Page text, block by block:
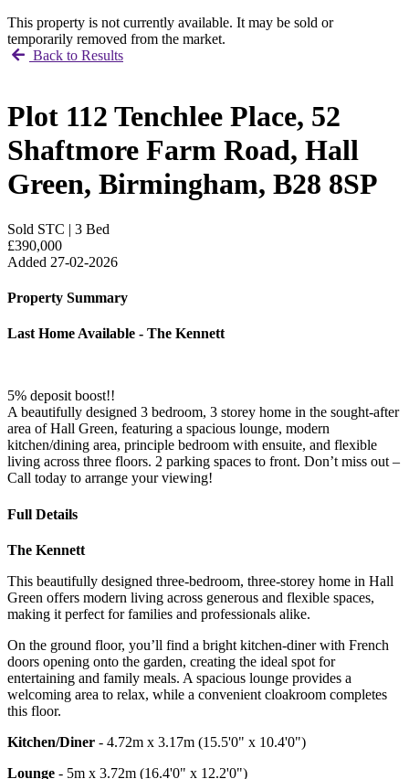
This property is not currently available. It may be sold or
temporarily removed from the market.
Back to Results
Plot 112 Tenchlee Place, 52
Shaftmore Farm Road, Hall
Green, Birmingham, B28 8SP
Sold STC | 3 Bed
£390,000
Added 27-02-2026
Property Summary
Last Home Available - The Kennett
5% deposit boost!!
A beautifully designed 3 bedroom, 3 storey home in the sought-after
area of Hall Green, featuring a spacious lounge, modern
kitchen/dining area, principle bedroom with ensuite, and flexible
living across three floors. 2 parking spaces to front. Don’t miss out –
Call today to arrange your viewing!
Full Details
The Kennett
This beautifully designed three-bedroom, three-storey home in Hall
Green offers modern living across generous and flexible spaces,
making it perfect for families and professionals alike.
On the ground floor, you’ll find a bright kitchen-diner with French
doors opening onto the garden, creating the ideal spot for
entertaining and family meals. A spacious lounge provides a
welcoming area to relax, while a convenient cloakroom completes
this floor.
Kitchen/Diner - 4.72m x 3.17m (15.5'0" x 10.4'0")
Lounge - 5m x 3.72m (16.4'0" x 12.2'0")